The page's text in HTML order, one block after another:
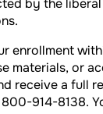
by the
enrollment
materials, or
receive a full
914-8138.